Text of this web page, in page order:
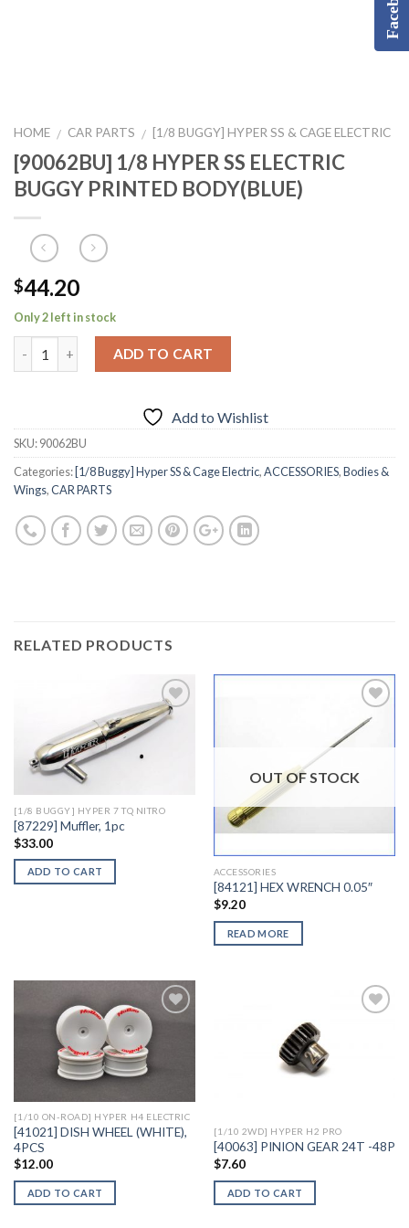
HOME / CAR PARTS / [1/8 BUGGY] HYPER SS & CAGE ELECTRIC
[90062BU] 1/8 HYPER SS ELECTRIC
BUGGY PRINTED BODY(BLUE)
$44.20
Only 2 left in stock
ADD TO CART
Add to Wishlist
SKU:90062BU
Categories: [1/8 Buggy] Hyper SS & Cage Electric,ACCESSORIES,Bodies &
Wings,CAR PARTS
RELATED PRODUCTS
[1/8 BUGGY] HYPER 7 TQ NITRO
[87229] Muffler, 1pc
$33.00
ADD TO CART
OUT OF STOCK
ACCESSORIES
[84121] HEX WRENCH 0.05″
$9.20
READ MORE
Wishlist
[1/10 ON-ROAD] HYPER H4 ELECTRIC
[41021] DISH WHEEL (WHITE),
4PCS
$12.00
ADD TO CART
[1/10 2WD] HYPER H2 PRO
[40063] PINION GEAR 24T -48P
$7.60
ADD TO CART